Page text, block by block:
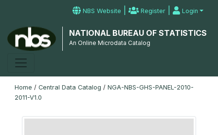
NBS Website | Register | Login
NATIONAL BUREAU OF STATISTICS
An Online Microdata Catalog
Home / Central Data Catalog / NGA-NBS-GHS-PANEL-2010-
2011-V1.0